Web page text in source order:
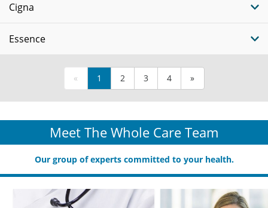
Cigna
Essence
« 1 2 3 4 »
Meet The Whole Care Team
Our group of experts committed to your health.